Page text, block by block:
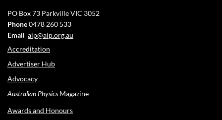
PO Box 73 Parkville VIC 3052
Phone0478 260 533
Email aip@aip.org.au
Accreditation
Advertiser Hub
Advocacy
Australian PhysicsMagazine
Awards and Honours